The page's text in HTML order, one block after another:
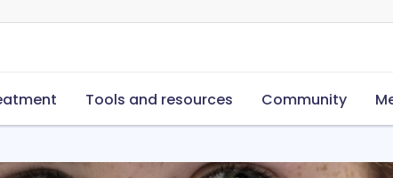
Tools and resources Community